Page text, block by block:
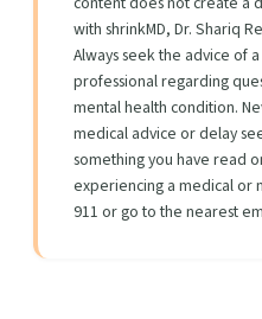
with shrinkMD, Dr. Shariq
Always seek the advice of
professional regarding
mental health condition.
medical advice or delay
something you have read
experiencing a medical or
911 or go to the nearest